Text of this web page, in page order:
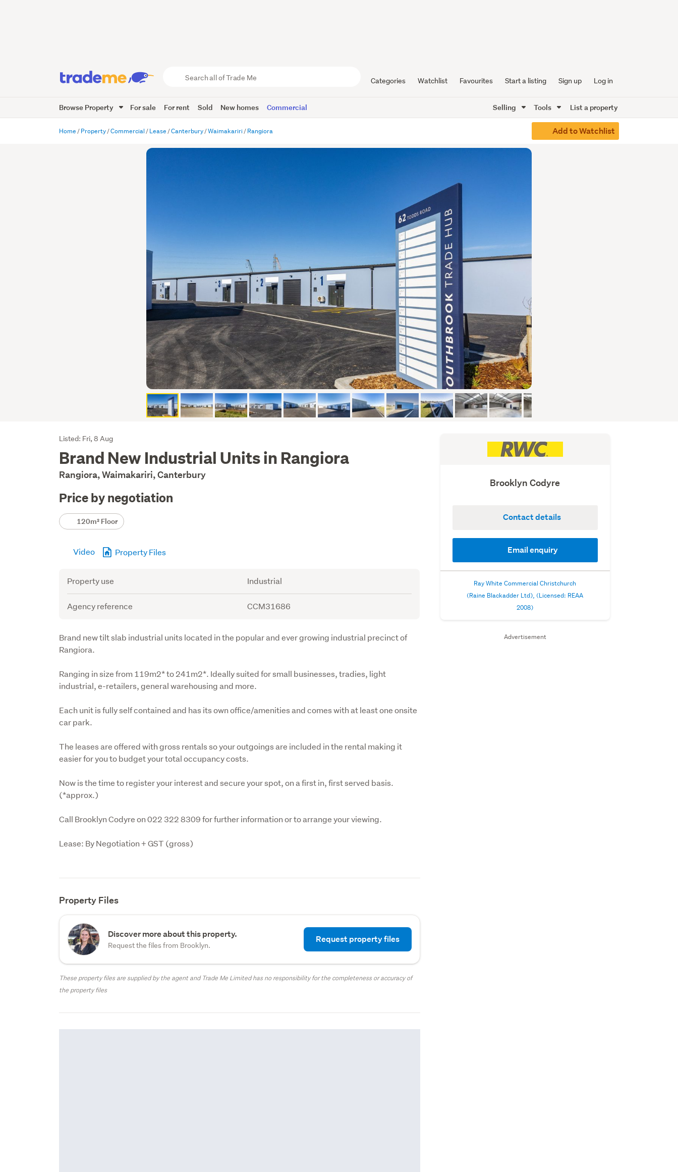
Trade
Me
Categories Watchlist Favourites Start a listing Sign up Log in
Browse Property For sale For rent Sold New homes Commercial Selling Tools List a property
Home Property Commercial Lease Canterbury Waimakariri Rangiora Add to Watchlist
Listing
Description
Listed: Fri, 8 Aug
Brand New Industrial Units in Rangiora
Rangiora, Waimakariri, Canterbury
Price by negotiation
Details120m² Floor
Video Property Files
Attribute
Property use Industrial
Agency reference CCM31686
Description
Brand new tilt slab industrial units located in the popular and ever growing industrial precinct of
Rangiora.
Ranging in size from 119m2* to 241m2*. Ideally suited for small businesses, tradies, light
industrial, e-retailers, general warehousing and more.
Each unit is fully self contained and has its own office/amenities and comes with at least one onsite
car park.
The leases are offered with gross rentals so your outgoings are included in the rental making it
easier for you to budget your total occupancy costs.
Now is the time to register your interest and secure your spot, on a first in, first served basis.
(*approx.)
Call Brooklyn Codyre on 022 322 8309 for further information or to arrange your viewing.
Lease: By Negotiation + GST (gross)
Property Files
Discover more about this property.
Request the files from Brooklyn.
Request property files
These property files are supplied by the agent and Trade Me Limited has no responsibility for the completeness or accuracy of
the property files
Brooklyn Codyre
Contact details
Email enquiry
Ray White Commercial Christchurch
(Raine Blackadder Ltd), (Licensed: REAA
2008)
Advertisement